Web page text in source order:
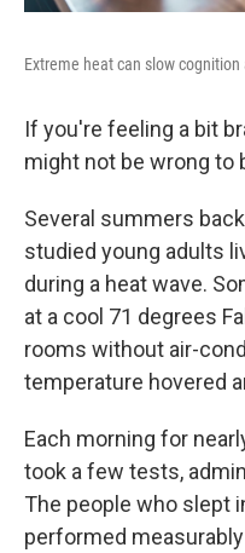
Extreme heat can slow
If you're feeling a bit
might not be wrong to
Several summers
studied young adults
during a heat wave.
at a cool 71 degrees
rooms without air-
temperature hovered
Each morning for
took a few tests,
The people who slept
performed